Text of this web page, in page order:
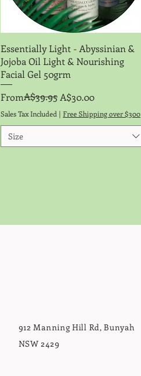
Quick View
Essentially Light - Abyssinian &
Jojoba Oil Light & Nourishing
Facial Gel 50grm
From
Regular Price
A$39.95A$30.00
Sale Price
Sales Tax Included | Free Shipping over $300
Size
912 Manning Hill Rd, Bunyah
NSW 2429